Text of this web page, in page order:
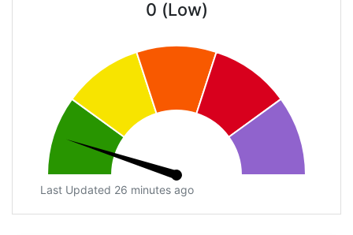
0 (Low)
Last Updated 26 minutes ago